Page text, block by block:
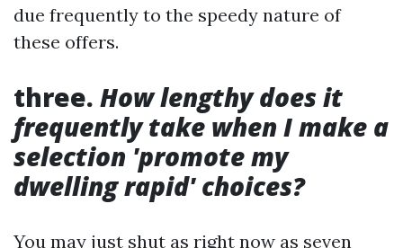
due frequently to the speedy nature of
these offers.
three. How lengthy does it
frequently take when I make a
selection 'promote my
dwelling rapid' choices?
You may just shut as right now as seven